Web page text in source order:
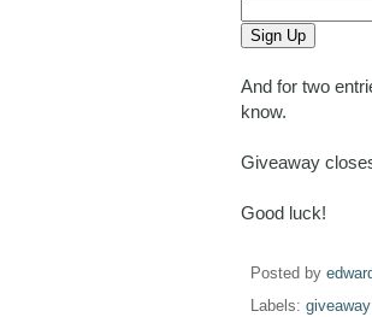
And for two
know.
Giveaway
Good luck!
Posted by
Labels: giveaway